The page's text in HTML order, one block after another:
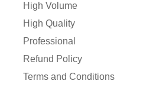
High Volume
High Quality
Professional
Refund Policy
Terms and Conditions